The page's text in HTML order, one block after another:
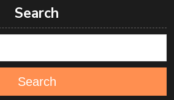
Search
Search